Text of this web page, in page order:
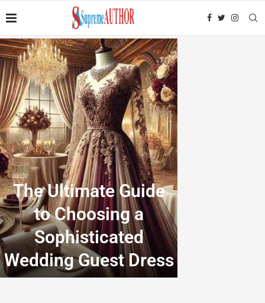
The Ultimate Guide
to Choosing a
Sophisticated
Wedding Guest Dress